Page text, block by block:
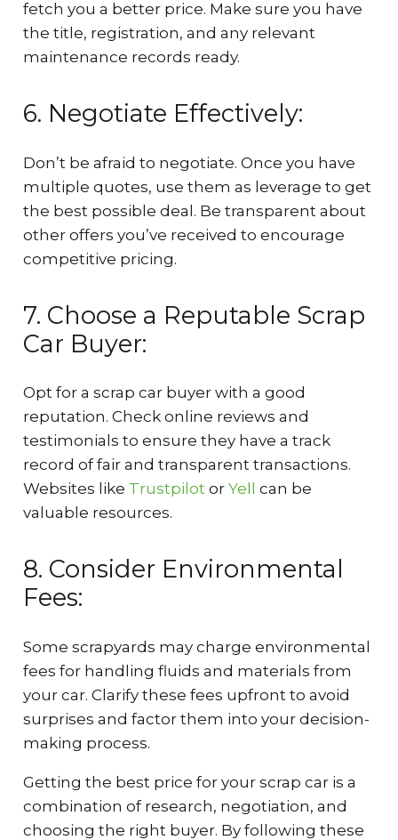
fetch you a better price. Make sure you have
the title, registration, and any relevant
maintenance records ready.
6. Negotiate Effectively:
Don’t be afraid to negotiate. Once you have
multiple quotes, use them as leverage to get
the best possible deal. Be transparent about
other offers you’ve received to encourage
competitive pricing.
7. Choose a Reputable Scrap
Car Buyer:
Opt for a scrap car buyer with a good
reputation. Check online reviews and
testimonials to ensure they have a track
record of fair and transparent transactions.
Websites like Trustpilot or Yell
can be
valuable resources.
8. Consider Environmental
Fees:
Some scrapyards may charge environmental
fees for handling fluids and materials from
your car. Clarify these fees upfront to avoid
surprises and factor them into your decision-
making process.
Getting the best price for your scrap car is a
combination of research, negotiation, and
choosing the right buyer. By following these